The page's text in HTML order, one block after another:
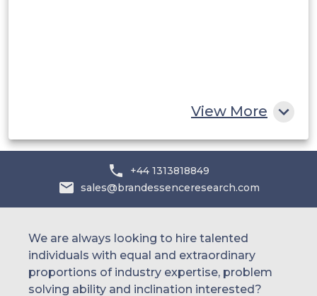
View More
+44 1313818849
sales@brandessenceresearch.com
We are always looking to hire talented
individuals with equal and extraordinary
proportions of industry expertise, problem
solving ability and inclination interested?